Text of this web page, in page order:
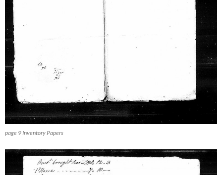
page 9 Inventory Papers